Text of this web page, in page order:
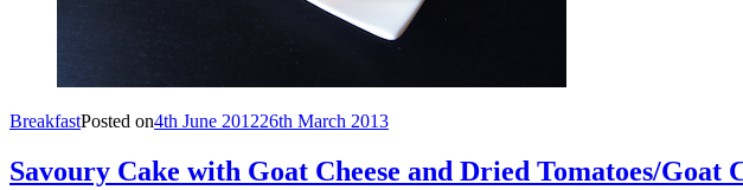
BreakfastPosted on4th June 201226th March 2013
Savoury Cake with Goat Cheese and Dried Tomatoes/Goat